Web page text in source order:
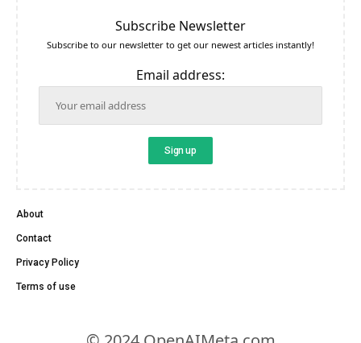
Subscribe Newsletter
Subscribe to our newsletter to get our newest articles instantly!
Email address:
About
Contact
Privacy Policy
Terms of use